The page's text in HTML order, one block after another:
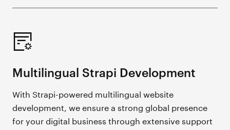
Multilingual Strapi Development
With Strapi-powered multilingual website
development, we ensure a strong global presence
for your digital business through extensive support